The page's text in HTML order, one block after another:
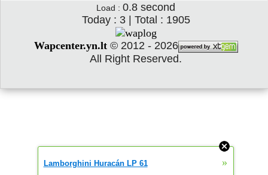
Load : 0.8 second
Today : 3 | Total : 1905
Wapcenter.yn.lt© 2012 - 2026
All Right Reserved.
Lamborghini Huracán LP 61 »